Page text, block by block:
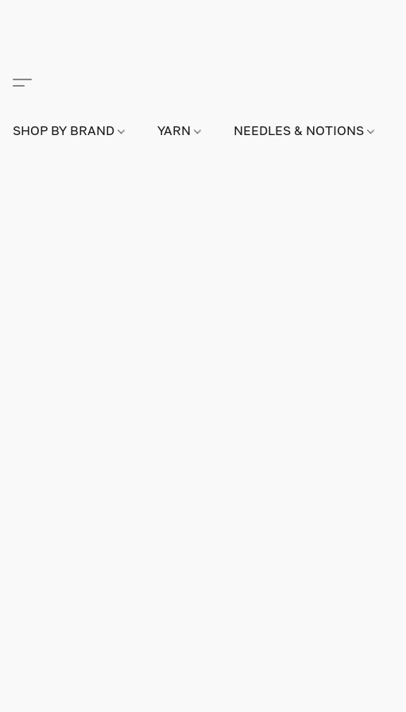
SHOP BY BRAND YARN NEEDLES & NOTIONS